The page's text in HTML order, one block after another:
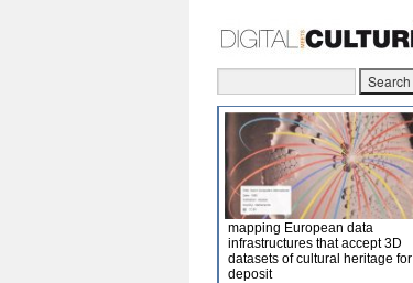
mapping European data
infrastructures that accept 3D
datasets of cultural heritage for
deposit